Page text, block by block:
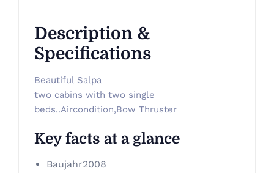
Description &
Specifications
Beautiful Salpa
two cabins with two single
beds..Aircondition,Bow Thruster
Key facts at a glance
Baujahr2008